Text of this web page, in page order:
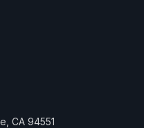
CA 94551